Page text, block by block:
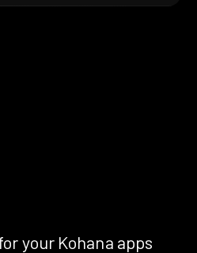
your Kohana apps